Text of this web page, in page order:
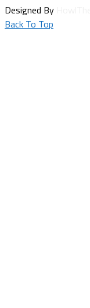
Designed By
Back To Top